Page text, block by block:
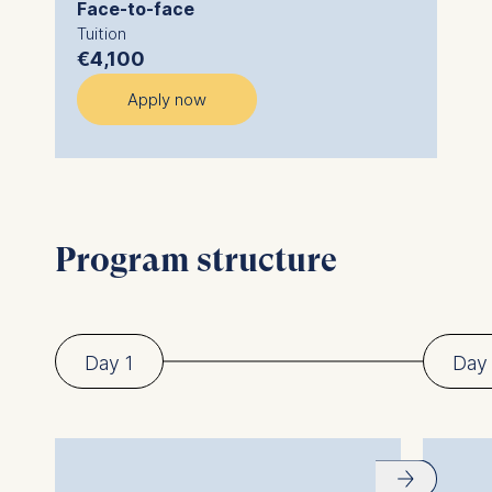
Face-to-face
Tuition
€4,100
Apply now
Program structure
Day 1